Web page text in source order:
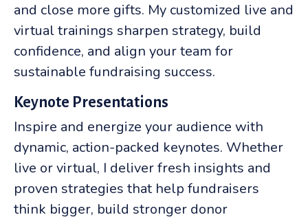
and close more gifts. My customized live and
virtual trainings sharpen strategy, build
confidence, and align your team for
sustainable fundraising success.
Keynote Presentations
Inspire and energize your audience with
dynamic, action-packed keynotes. Whether
live or virtual, I deliver fresh insights and
proven strategies that help fundraisers
think bigger, build stronger donor